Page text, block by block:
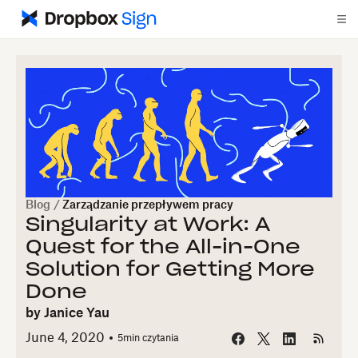
Blog / Zarządzanie przepływem pracy
Singularity at Work: A
Quest for the All-in-One
Solution for Getting More
Done
by Janice Yau
June 4, 2020
5min czytania